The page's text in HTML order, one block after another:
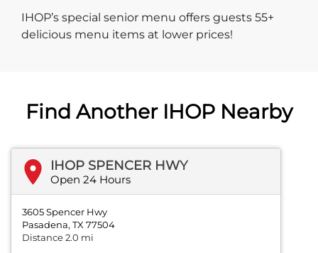
IHOP’s special senior menu offers guests 55+
delicious menu items at lower prices!
Find Another IHOP Nearby
IHOP SPENCER HWY
Open 24 Hours
3605 Spencer Hwy
Pasadena, TX 77504
Distance 2.0 mi